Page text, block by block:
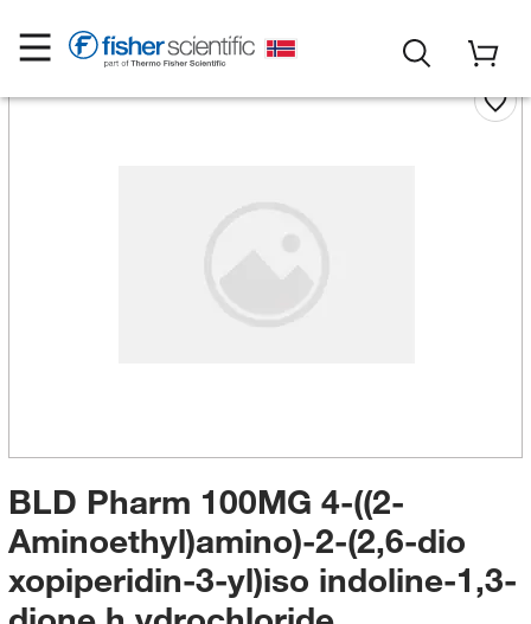
BLD Pharm 100MG 4-((2-
Aminoethyl)amino)-2-(2,6-dio
xopiperidin-3-yl)iso indoline-1,3-